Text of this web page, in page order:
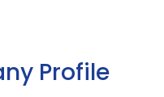
Profile